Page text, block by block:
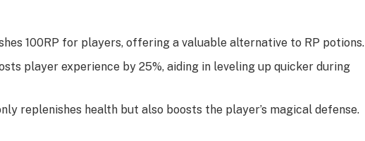
100RP for players, offering a valuable alternative to RP potions.
player experience by 25%, aiding in leveling up quicker during
replenishes health but also boosts the player’s magical defense.